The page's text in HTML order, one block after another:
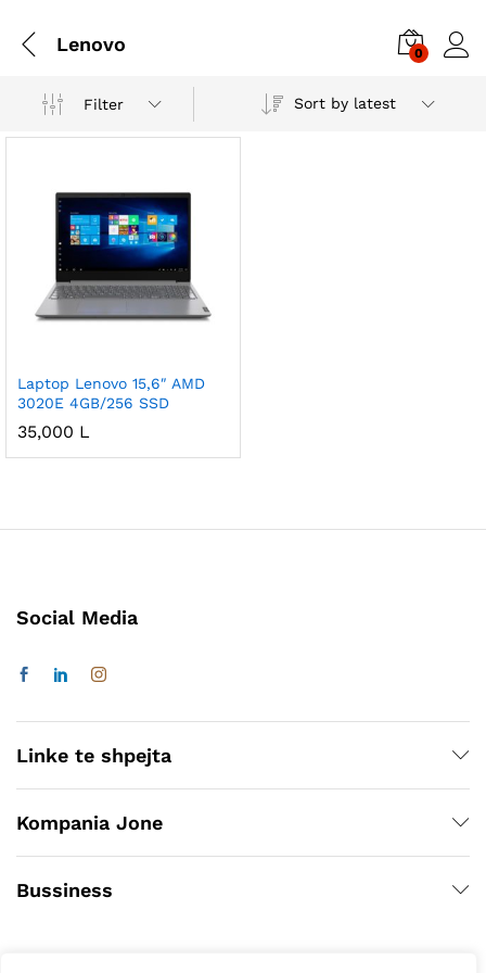
Lenovo 0
Filter Sort by latest
Laptop Lenovo 15,6″ AMD
3020E 4GB/256 SSD
35,000 L
Social Media
Linke te shpejta
Kompania Jone
Bussiness